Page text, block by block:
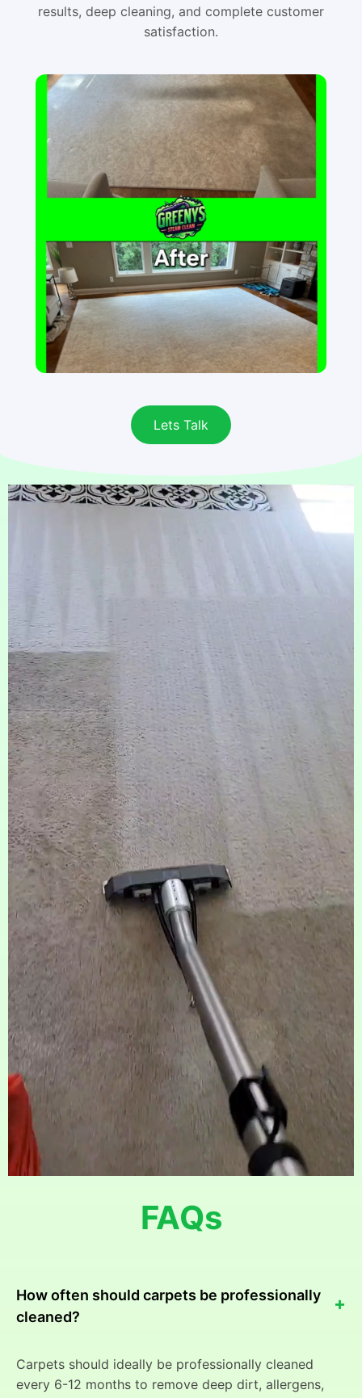
results, deep cleaning, and complete customer
satisfaction.
Lets Talk
FAQs
How often should carpets be professionally
cleaned?
+
Carpets should ideally be professionally cleaned
every 6-12 months to remove deep dirt, allergens,